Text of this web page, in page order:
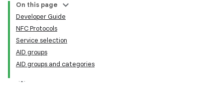
On this page
Developer Guide
NFC Protocols
Service selection
AID groups
AID groups and categories